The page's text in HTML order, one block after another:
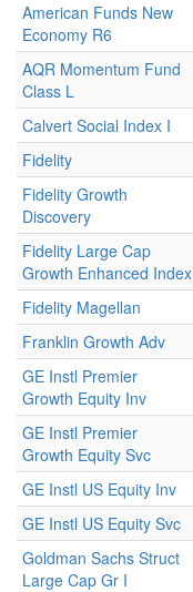
American Funds New
Economy R6
AQR Momentum Fund
Class L
Calvert Social Index I
Fidelity
Fidelity Growth
Discovery
Fidelity Large Cap
Growth Enhanced Index
Fidelity Magellan
Franklin Growth Adv
GE Instl Premier
Growth Equity Inv
GE Instl Premier
Growth Equity Svc
GE Instl US Equity Inv
GE Instl US Equity Svc
Goldman Sachs Struct
Large Cap Gr I